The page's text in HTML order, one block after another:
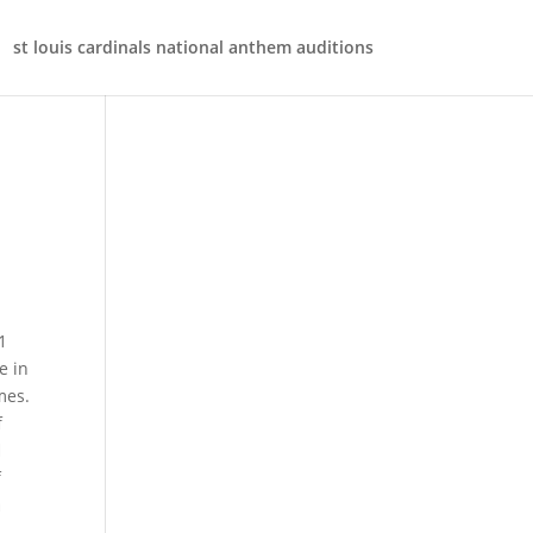
st louis cardinals national anthem auditions
range formula wit